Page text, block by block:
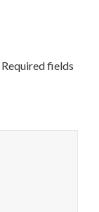
Required fields